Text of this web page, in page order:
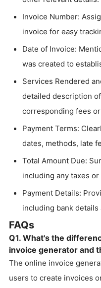
Invoice Number:
invoice for easy
Date of Invoice:
was created to
Services Rendered
detailed description
corresponding fees
Payment Terms:
dates, methods, late
Total Amount Due:
including any taxes
Payment Details:
including bank
FAQs
Q1. What's the
invoice generator and
The online invoice
users to create invoices